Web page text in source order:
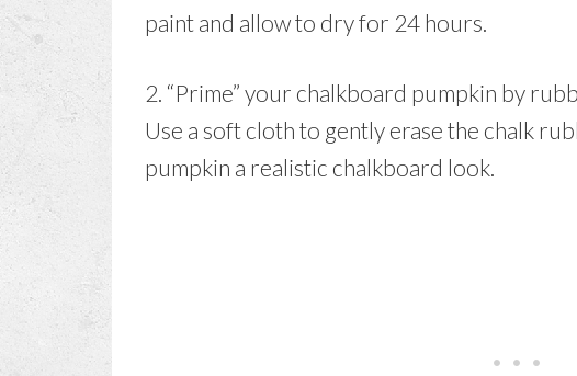
paint and allow to dry for 24 hours.
2. “Prime” your chalkboard pumpkin by
Use a soft cloth to gently erase the chalk
pumpkin a realistic chalkboard look.